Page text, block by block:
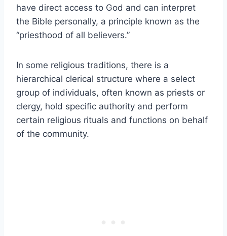
have direct access to God and can interpret
the Bible personally, a principle known as the
“priesthood of all believers.”
In some religious traditions, there is a
hierarchical clerical structure where a select
group of individuals, often known as priests or
clergy, hold specific authority and perform
certain religious rituals and functions on behalf
of the community.